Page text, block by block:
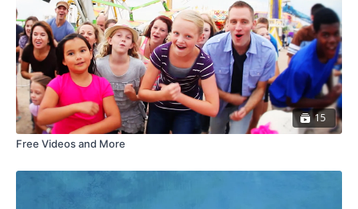
15
Free Videos and More